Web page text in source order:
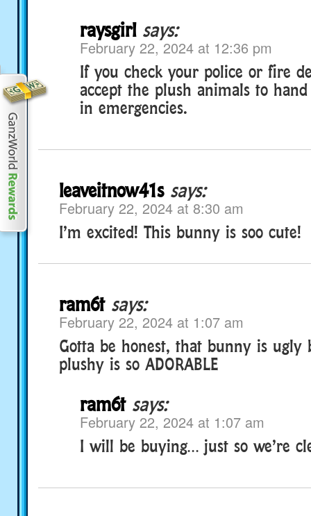
raysgirl says:
February 22, 2024 at 12:36 pm
If you check your police or fire
accept the plush animals to
in emergencies.
leaveitnow41s says:
February 22, 2024 at 8:30 am
I’m excited! This bunny is soo cute!
ram6t says:
February 22, 2024 at 1:07 am
Gotta be honest, that bunny is ugly
plushy is so ADORABLE
ram6t says:
February 22, 2024 at 1:07 am
I will be buying… just so we’re